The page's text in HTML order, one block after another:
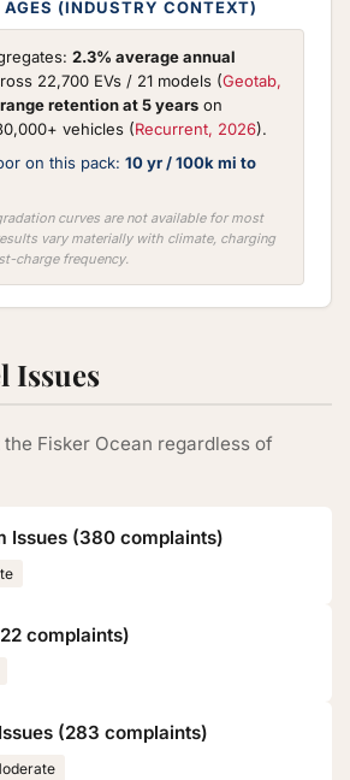
(INDUSTRY CONTEXT)
2.3% average annual
22,700 EVs / 21 models (Geotab,
retention at 5 years on
vehicles (Recurrent, 2026).
on this pack: 10 yr / 100k mi to
curves are not available for most
vary materially with climate, charging
charge frequency.
Issues
Fisker Ocean regardless of
Issues (380 complaints)
complaints)
(283 complaints)